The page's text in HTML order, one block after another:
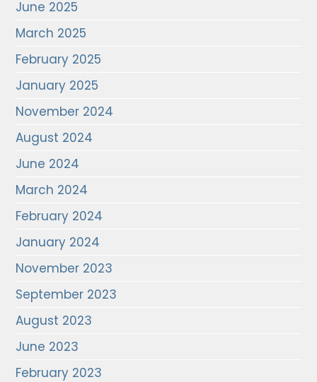
June 2025
March 2025
February 2025
January 2025
November 2024
August 2024
June 2024
March 2024
February 2024
January 2024
November 2023
September 2023
August 2023
June 2023
February 2023